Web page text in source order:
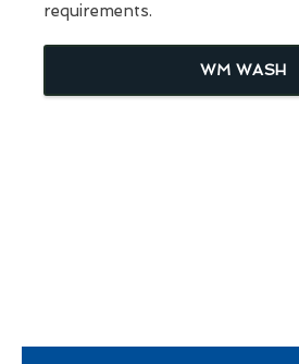
requirements.
WM WASH